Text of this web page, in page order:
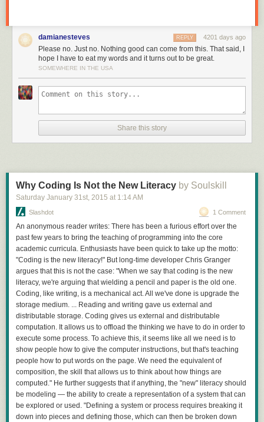
damianesteves 4201 days ago
REPLY
Please no. Just no. Nothing good can come from this. That said, I
hope I have to eat my words and it turns out to be great.
SOMEWHERE IN THE USA
Share this story
Why Coding Is Not the New Literacy by Soulskill
Saturday January 31st, 2015 at 1:14 AM
Slashdot 1 Comment
An anonymous reader writes: There has been a furious effort over the
past few years to bring the teaching of programming into the core
academic curricula. Enthusiasts have been quick to take up the motto:
"Coding is the new literacy!" But long-time developer Chris Granger
argues that this is not the case: "When we say that coding is the new
literacy, we're arguing that wielding a pencil and paper is the old one.
Coding, like writing, is a mechanical act. All we've done is upgrade the
storage medium. ... Reading and writing gave us external and
distributable storage. Coding gives us external and distributable
computation. It allows us to offload the thinking we have to do in order to
execute some process. To achieve this, it seems like all we need is to
show people how to give the computer instructions, but that's teaching
people how to put words on the page. We need the equivalent of
composition, the skill that allows us to think about how things are
computed." He further suggests that if anything, the "new" literacy should
be modeling — the ability to create a representation of a system that can
be explored or used. "Defining a system or process requires breaking it
down into pieces and defining those, which can then be broken down